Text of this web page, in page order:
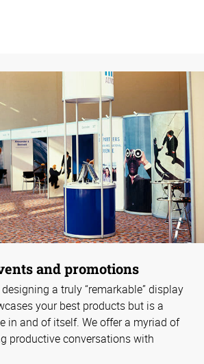
and promotions
a truly “remarkable” display
your best products but is a
in and of itself. We offer a myriad of
productive conversations with